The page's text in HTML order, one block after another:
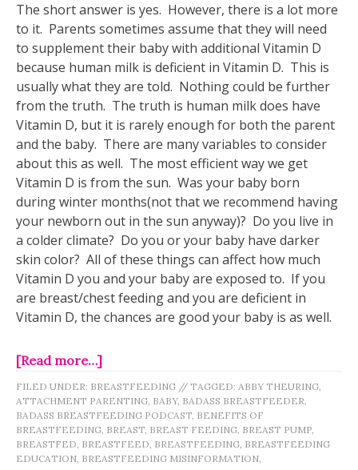
The short answer is yes. However, there is a lot more
to it. Parents sometimes assume that they will need
to supplement their baby with additional Vitamin D
because human milk is deficient in Vitamin D. This is
usually what they are told. Nothing could be further
from the truth. The truth is human milk does have
Vitamin D, but it is rarely enough for both the parent
and the baby. There are many variables to consider
about this as well. The most efficient way we get
Vitamin D is from the sun. Was your baby born
during winter months(not that we recommend having
your newborn out in the sun anyway)? Do you live in
a colder climate? Do you or your baby have darker
skin color? All of these things can affect how much
Vitamin D you and your baby are exposed to. If you
are breast/chest feeding and you are deficient in
Vitamin D, the chances are good your baby is as well.
[Read more…]
FILED UNDER: BREASTFEEDING // TAGGED: ABBY THEURING,
ATTACHMENT PARENTING, BABY, BADASS BREASTFEEDER,
BADASS BREASTFEEDING PODCAST, BENEFITS OF
BREASTFEEDING, BREAST, BREAST FEEDING, BREAST PUMP,
BREASTFED, BREASTFEED, BREASTFEEDING, BREASTFEEDING
EDUCATION, BREASTFEEDING MISINFORMATION,